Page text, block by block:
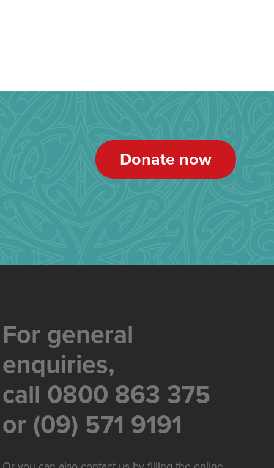
Donate now
For general
enquiries,
call 0800 863 375
or (09) 571 9191